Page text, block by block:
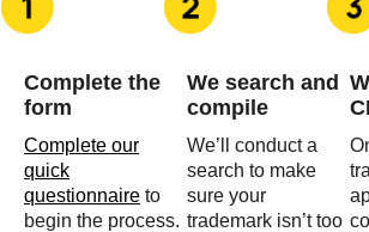
Complete the
form
Complete our
quick
questionnaire to
begin the process.
We search and
compile
We’ll conduct a
search to make
sure your
trademark isn’t too